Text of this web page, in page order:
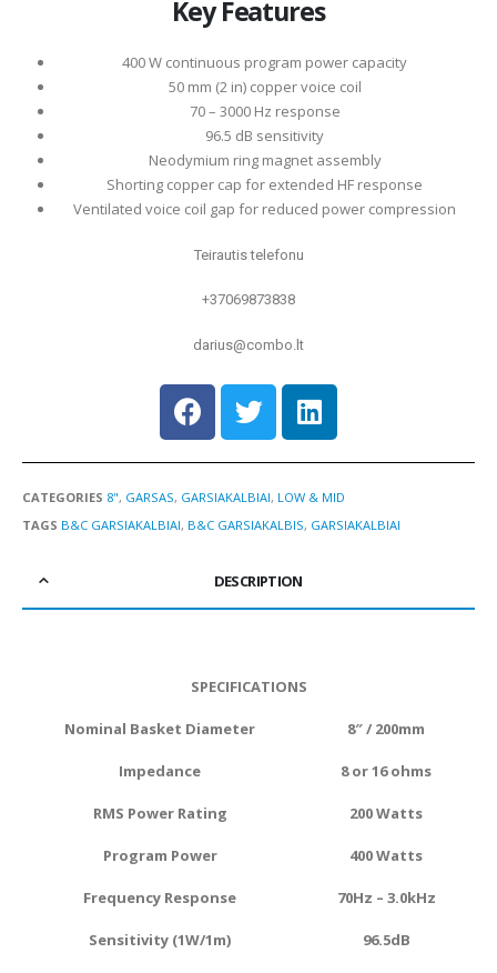
Key Features
400 W continuous program power capacity
50 mm (2 in) copper voice coil
70 – 3000 Hz response
96.5 dB sensitivity
Neodymium ring magnet assembly
Shorting copper cap for extended HF response
Ventilated voice coil gap for reduced power compression
Teirautis telefonu
+37069873838
darius@combo.lt
CATEGORIES 8", GARSAS, GARSIAKALBIAI, LOW & MID
TAGS B&C GARSIAKALBIAI, B&C GARSIAKALBIS, GARSIAKALBIAI
DESCRIPTION
SPECIFICATIONS
Nominal Basket Diameter 8″ / 200mm
Impedance 8 or 16 ohms
RMS Power Rating 200 Watts
Program Power 400 Watts
Frequency Response 70Hz – 3.0kHz
Sensitivity (1W/1m) 96.5dB